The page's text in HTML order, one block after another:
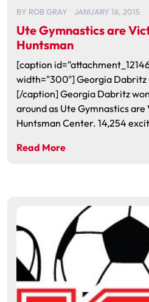
BY ROB GRAY JANUARY 16, 2015
Ute Gymnastics are
Huntsman
[caption
width="300"] Georgia Dabritz
[/caption] Georgia Dabritz
around as Ute Gymnastics
Huntsman Center. 14,254
Read More